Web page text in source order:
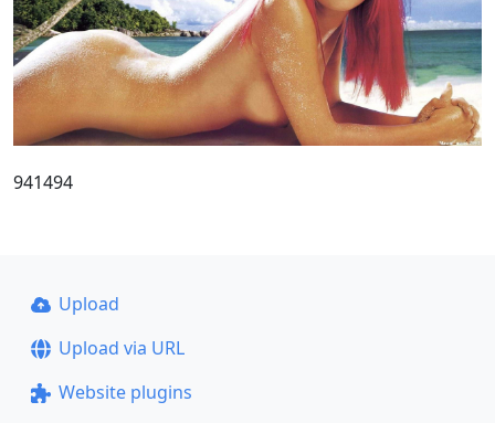
941494
Upload
Upload via URL
Website plugins